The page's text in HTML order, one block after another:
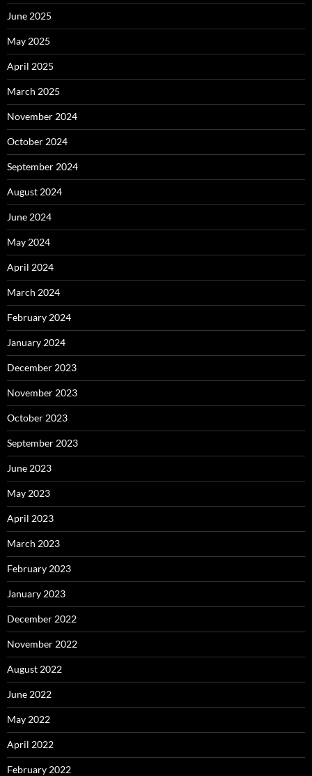
June 2025
May 2025
April 2025
March 2025
November 2024
October 2024
September 2024
August 2024
June 2024
May 2024
April 2024
March 2024
February 2024
January 2024
December 2023
November 2023
October 2023
September 2023
June 2023
May 2023
April 2023
March 2023
February 2023
January 2023
December 2022
November 2022
August 2022
June 2022
May 2022
April 2022
February 2022